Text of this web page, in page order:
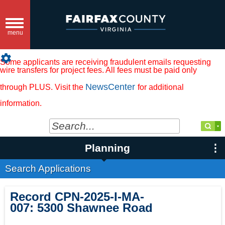
Toggle
navigation
menu
settings
Some applicants are receiving fraudulent emails requesting
wire transfers for project fees. All fees must be paid only
through PLUS. Visit the NewsCenter for additional
information.
Planning
Search Applications
Record CPN-2025-I-MA-
007: 5300 Shawnee Road